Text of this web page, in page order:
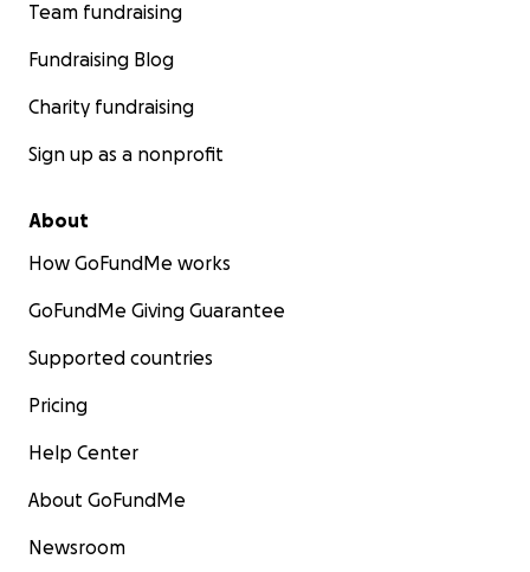
Team fundraising
Fundraising Blog
Charity fundraising
Sign up as a nonprofit
About
How GoFundMe works
GoFundMe Giving Guarantee
Supported countries
Pricing
Help Center
About GoFundMe
Newsroom